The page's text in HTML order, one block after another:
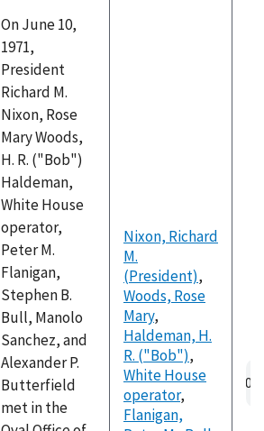
On June 10,
1971,
President
Richard M.
Nixon, Rose
Mary Woods,
H. R. ("Bob")
Haldeman,
White House
operator,
Peter M.
Flanigan,
Stephen B.
Bull, Manolo
Sanchez, and
Alexander P.
Butterfield
met in the
Nixon, Richard
M.
(President),
Woods, Rose
Mary,
Haldeman, H.
R. ("Bob"),
White House
operator,
Flanigan,